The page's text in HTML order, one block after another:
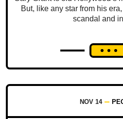
But, like any star from his
scandal and
NOV 14